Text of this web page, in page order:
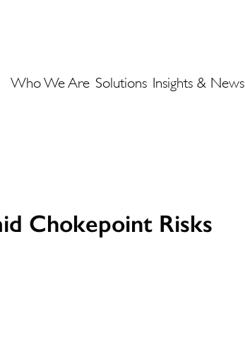
Who We Are Solutions Insights & News
Chokepoint Risks